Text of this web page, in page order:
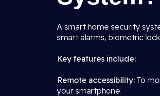
A smart home security
smart alarms, biometric
Key features include:
Remote accessibility: To
your smartphone.